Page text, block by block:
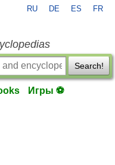
RU DE ES FR
Search!
Игры ⚽